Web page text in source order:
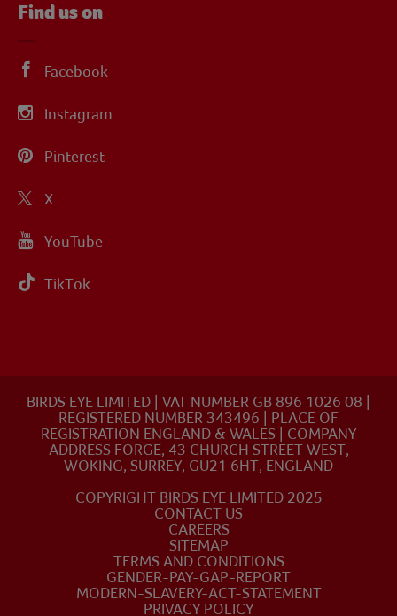
Find us on
Facebook
Instagram
Pinterest
X
YouTube
TikTok
BIRDS EYE LIMITED | VAT NUMBER GB 896 1026 08 |
REGISTERED NUMBER 343496 | PLACE OF
REGISTRATION ENGLAND & WALES | COMPANY
ADDRESS FORGE, 43 CHURCH STREET WEST,
WOKING, SURREY, GU21 6HT, ENGLAND
COPYRIGHT BIRDS EYE LIMITED 2025
CONTACT US
CAREERS
SITEMAP
TERMS AND CONDITIONS
GENDER-PAY-GAP-REPORT
MODERN-SLAVERY-ACT-STATEMENT
PRIVACY POLICY